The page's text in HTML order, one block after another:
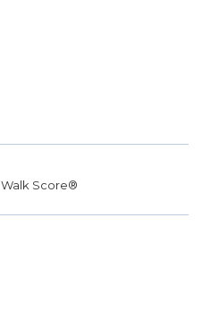
Walk Score®